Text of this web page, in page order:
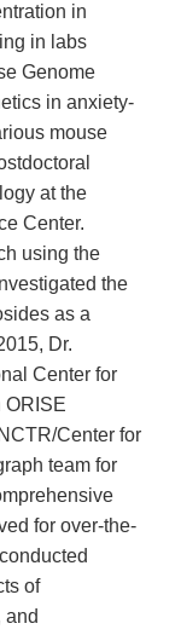
in
in labs
Genome
in anxiety-
mouse
at the
Center.
using the
the
as a
Dr.
Center for
ORISE
Center for
team for
for over-the-
of
and